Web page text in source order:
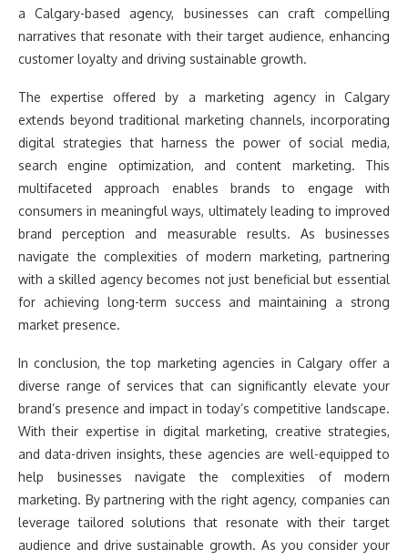
a Calgary-based agency, businesses can craft compelling
narratives that resonate with their target audience, enhancing
customer loyalty and driving sustainable growth.
The expertise offered by a marketing agency in Calgary
extends beyond traditional marketing channels, incorporating
digital strategies that harness the power of social media,
search engine optimization, and content marketing. This
multifaceted approach enables brands to engage with
consumers in meaningful ways, ultimately leading to improved
brand perception and measurable results. As businesses
navigate the complexities of modern marketing, partnering
with a skilled agency becomes not just beneficial but essential
for achieving long-term success and maintaining a strong
market presence.
In conclusion, the top marketing agencies in Calgary offer a
diverse range of services that can significantly elevate your
brand’s presence and impact in today’s competitive landscape.
With their expertise in digital marketing, creative strategies,
and data-driven insights, these agencies are well-equipped to
help businesses navigate the complexities of modern
marketing. By partnering with the right agency, companies can
leverage tailored solutions that resonate with their target
audience and drive sustainable growth. As you consider your